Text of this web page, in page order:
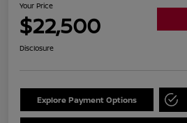
Your Price
$22,500
Disclosure
Explore Payment Options